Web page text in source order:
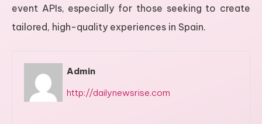
event APIs, especially for those seeking to create
tailored, high-quality experiences in Spain.
Admin
http://dailynewsrise.com